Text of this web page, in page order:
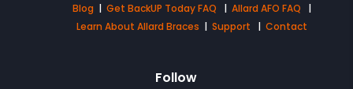
Blog |Get BackUP Today FAQ |Allard AFO FAQ
|
Learn About Allard Braces |Support |Contact
Follow